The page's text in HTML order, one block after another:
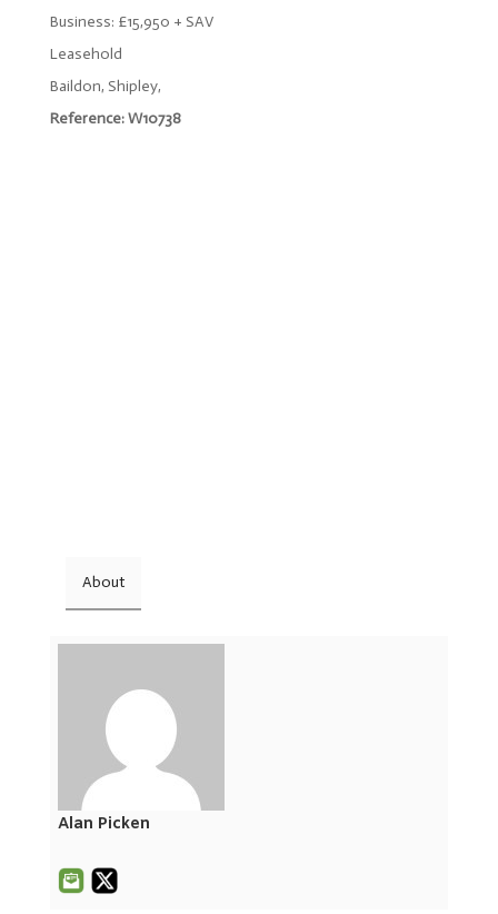
Business: £15,950 + SAV
Leasehold
Baildon, Shipley,
Reference: W10738
About
Alan Picken